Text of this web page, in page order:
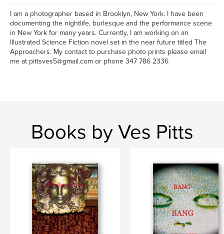
I am a photographer based in Brooklyn, New York. I have been
documenting the nightlife, burlesque and the performance scene
in New York for many years. Currently, I am working on an
Illustrated Science Fiction novel set in the near future titled The
Approachers. My contact to purchase photo prints please email
me at pittsves5@gmail.com or phone 347 786 2336
Books by Ves Pitts